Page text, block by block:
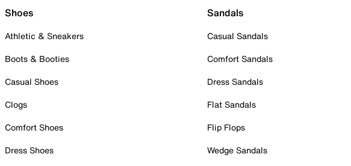
Shoes
Athletic & Sneakers
Boots & Booties
Casual Shoes
Clogs
Comfort Shoes
Dress Shoes
Sandals
Casual Sandals
Comfort Sandals
Dress Sandals
Flat Sandals
Flip Flops
Wedge Sandals